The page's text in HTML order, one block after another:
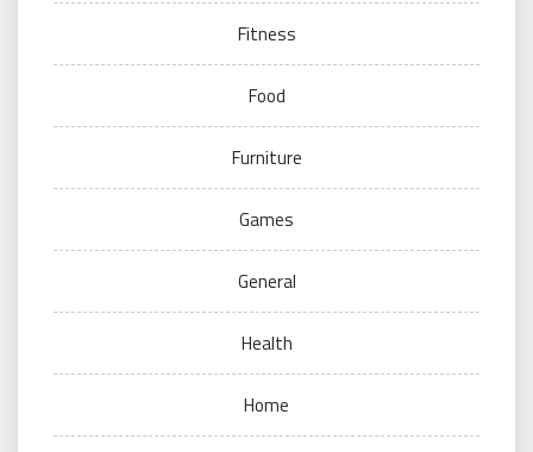
Fitness
Food
Furniture
Games
General
Health
Home